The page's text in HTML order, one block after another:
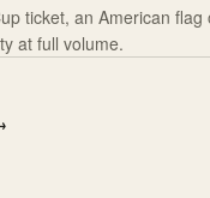
ticket, an American flag
at full volume.